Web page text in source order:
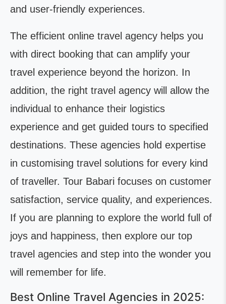
and user-friendly experiences.
The efficient online travel agency helps you
with direct booking that can amplify your
travel experience beyond the horizon. In
addition, the right travel agency will allow the
individual to enhance their logistics
experience and get guided tours to specified
destinations. These agencies hold expertise
in customising travel solutions for every kind
of traveller. Tour Babari focuses on customer
satisfaction, service quality, and experiences.
If you are planning to explore the world full of
joys and happiness, then explore our top
travel agencies and step into the wonder you
will remember for life.
Best Online Travel Agencies in 2025: